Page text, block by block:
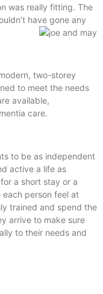
was really fitting. The
have gone any
two-storey
to meet the needs
available,
care.
to be as independent
active a life as
a short stay or a
each person feel at
trained and spend the
arrive to make sure
to their needs and